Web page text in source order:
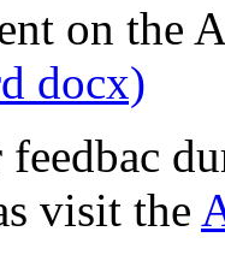
on the
docx)
visit the